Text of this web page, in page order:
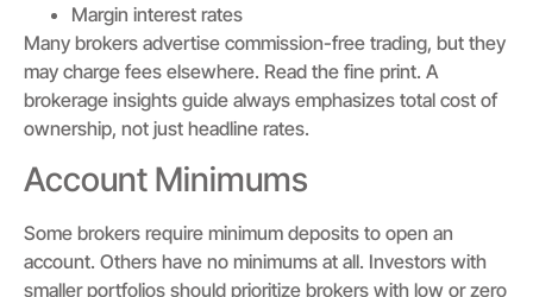
Margin interest rates
Many brokers advertise commission-free trading, but they
may charge fees elsewhere. Read the fine print. A
brokerage insights guide always emphasizes total cost of
ownership, not just headline rates.
Account Minimums
Some brokers require minimum deposits to open an
account. Others have no minimums at all. Investors with
smaller portfolios should prioritize brokers with low or zero